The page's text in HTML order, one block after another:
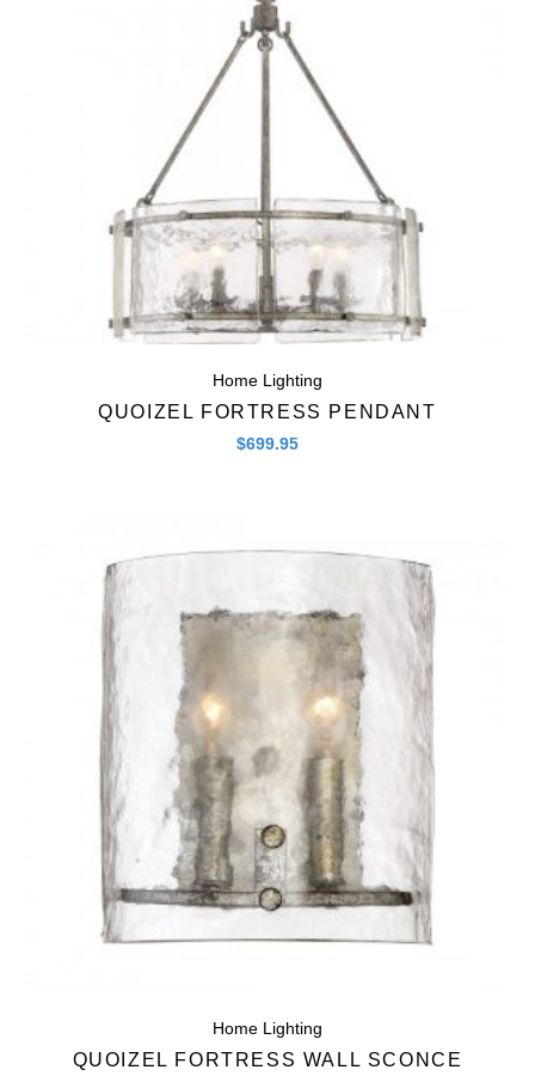
Quick View
Home Lighting
QUOIZEL FORTRESS PENDANT
$699.95
Quick View
Home Lighting
QUOIZEL FORTRESS WALL SCONCE